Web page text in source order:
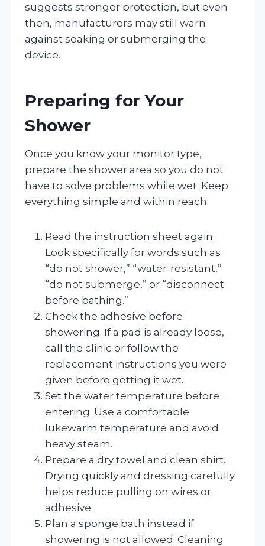
suggests stronger protection, but even
then, manufacturers may still warn
against soaking or submerging the
device.
Preparing for Your
Shower
Once you know your monitor type,
prepare the shower area so you do not
have to solve problems while wet. Keep
everything simple and within reach.
Read the instruction sheet again.
Look specifically for words such as
“do not shower,” “water-resistant,”
“do not submerge,” or “disconnect
before bathing.”
Check the adhesive before
showering. If a pad is already loose,
call the clinic or follow the
replacement instructions you were
given before getting it wet.
Set the water temperature before
entering. Use a comfortable
lukewarm temperature and avoid
heavy steam.
Prepare a dry towel and clean shirt.
Drying quickly and dressing carefully
helps reduce pulling on wires or
adhesive.
Plan a sponge bath instead if
showering is not allowed. Cleaning